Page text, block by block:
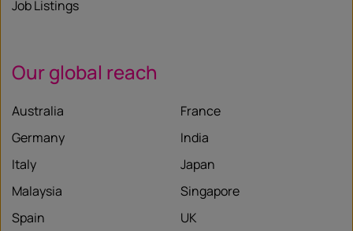
Job Listings
Our global reach
Australia
France
Germany
India
Italy
Japan
Malaysia
Singapore
Spain
UK